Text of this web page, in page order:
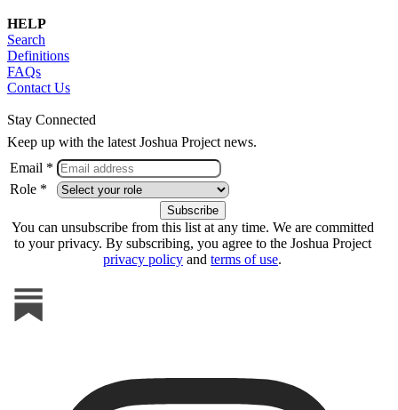
HELP
Search
Definitions
FAQs
Contact Us
Stay Connected
Keep up with the latest Joshua Project news.
Email *
Role *
You can unsubscribe from this list at any time. We are committed
to your privacy. By subscribing, you agree to the Joshua Project
privacy policy and terms of use.